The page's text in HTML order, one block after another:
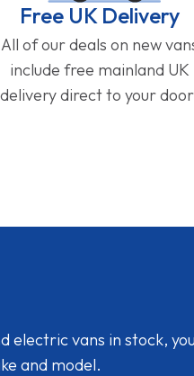
Free UK Delivery
All of our deals on new
include free mainland UK
delivery direct to your
vans in stock,
and model.